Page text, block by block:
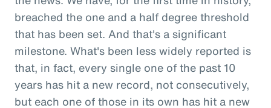
breached the one and a half degree threshold
that has been set. And that's a significant
milestone. What's been less widely reported is
that, in fact, every single one of the past 10
years has hit a new record, not consecutively,
but each one of those in its own has hit a new